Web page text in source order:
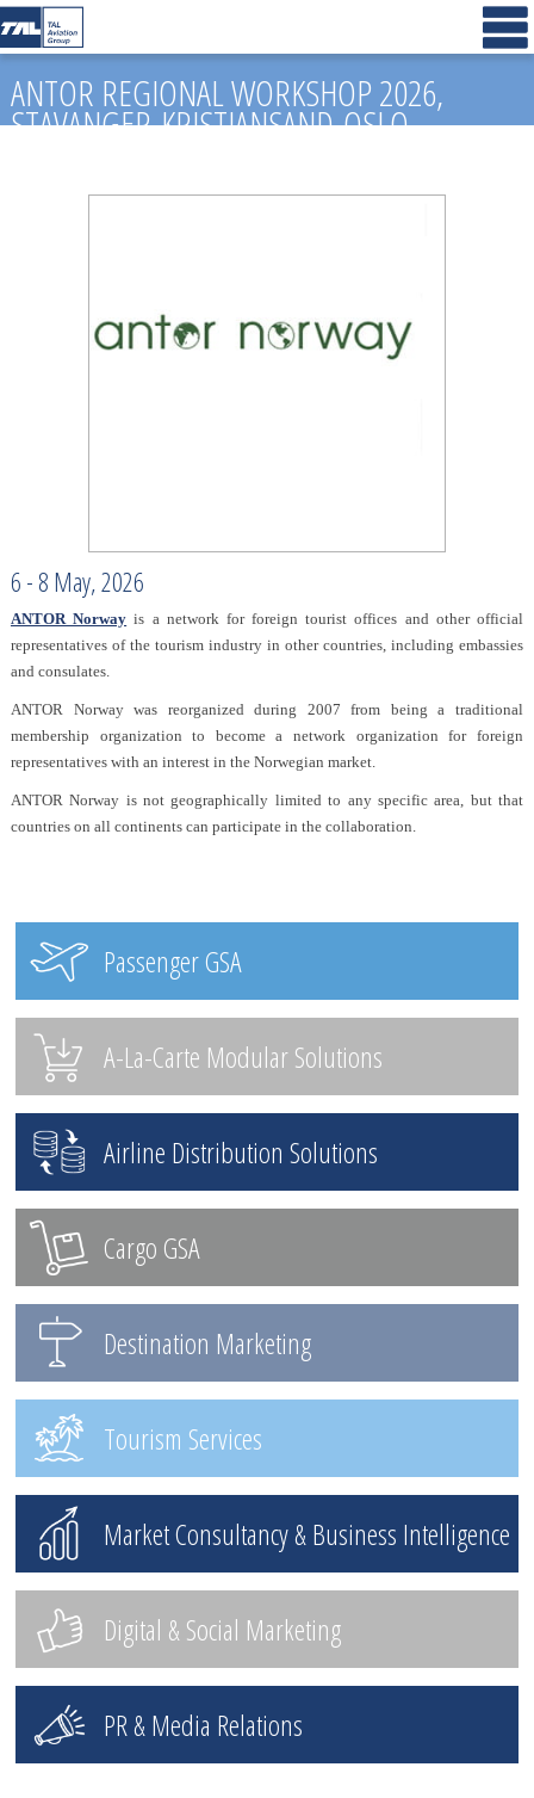
ANTOR REGIONAL WORKSHOP 2026,
STAVANGER-KRISTIANSAND-OSLO,
6 - 8 May, 2026
ANTOR Norway is a network for foreign tourist offices and other official
representatives of the tourism industry in other countries, including embassies
and consulates.
ANTOR Norway was reorganized during 2007 from being a traditional
membership organization to become a network organization for foreign
representatives with an interest in the Norwegian market.
ANTOR Norway is not geographically limited to any specific area, but that
countries on all continents can participate in the collaboration.
Passenger GSA
A-La-Carte Modular Solutions
Airline Distribution Solutions
Cargo GSA
Destination Marketing
Tourism Services
Market Consultancy & Business Intelligence
Digital & Social Marketing
PR & Media Relations